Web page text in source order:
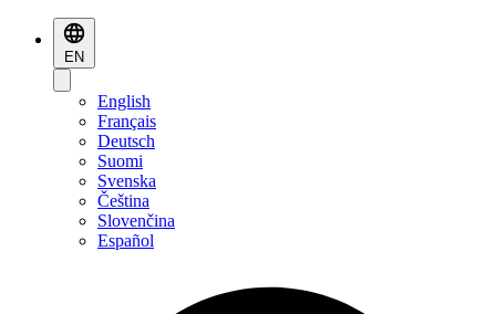
EN
English
Français
Deutsch
Suomi
Svenska
Čeština
Slovenčina
Español